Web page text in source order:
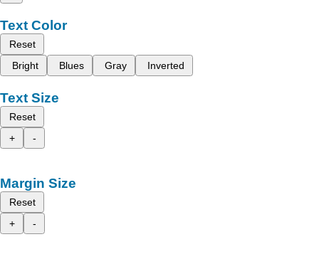
Text Color
Reset
Bright
Blues Gray Inverted
Text Size
Reset
+
-
Margin Size
Reset
+
-